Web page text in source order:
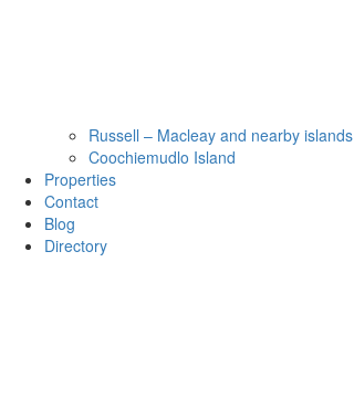
Russell – Macleay and nearby islands
Coochiemudlo Island
Properties
Contact
Blog
Directory